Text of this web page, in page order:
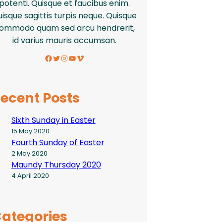
potenti. Quisque et faucibus enim.
sagittis turpis neque. Quisque
quam sed arcu hendrerit,
id varius mauris accumsan.
Facebook Twitter InstagramYouTube Vimeo
Posts
Sixth Sunday in Easter
15 May 2020
Fourth Sunday of Easter
2 May 2020
Maundy Thursday 2020
4 April 2020